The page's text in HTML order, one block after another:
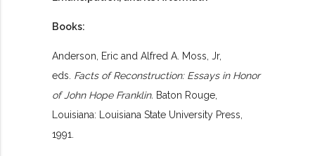
Books:
Anderson, Eric and Alfred A. Moss, Jr,
eds. Facts of Reconstruction: Essays in Honor
of John Hope Franklin. Baton Rouge,
Louisiana: Louisiana State University Press,
1991.